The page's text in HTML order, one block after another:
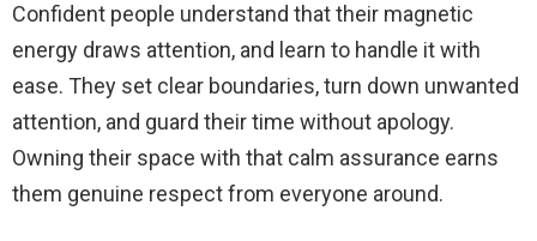
Confident people understand that their magnetic
energy draws attention, and learn to handle it with
ease. They set clear boundaries, turn down unwanted
attention, and guard their time without apology.
Owning their space with that calm assurance earns
them genuine respect from everyone around.